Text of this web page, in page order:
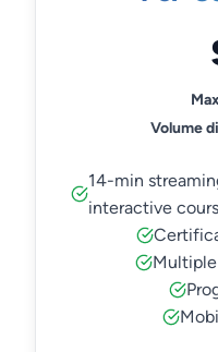
Volume
14-min
interactive
Multiple